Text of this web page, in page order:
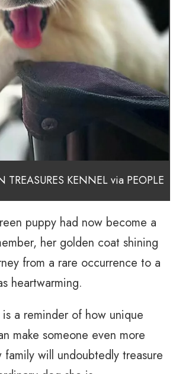
KENNEL via PEOPLE
puppy had now become a
her golden coat shining
from a rare occurrence to a
heartwarming.
is a reminder of how unique
make someone even more
will undoubtedly treasure